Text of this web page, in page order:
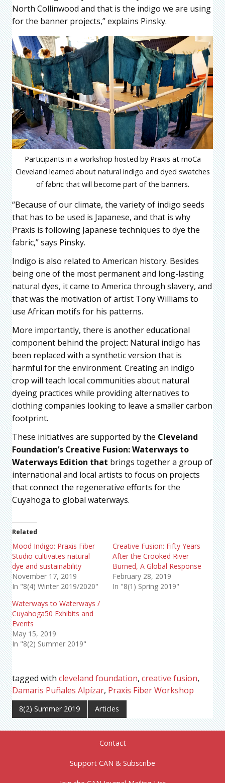
North Collinwood and that is the indigo we are using
for the banner projects,” explains Pinsky.
Participants in a workshop hosted by Praxis at moCa
Cleveland learned about natural indigo and dyed swatches
of fabric that will become part of the banners.
“Because of our climate, the variety of indigo seeds
that has to be used is Japanese, and that is why
Praxis is following Japanese techniques to dye the
fabric,” says Pinsky.
Indigo is also related to American history. Besides
being one of the most permanent and long-lasting
natural dyes, it came to America through slavery, and
that was the motivation of artist Tony Williams to
use African motifs for his patterns.
More importantly, there is another educational
component behind the project: Natural indigo has
been replaced with a synthetic version that is
harmful for the environment. Creating an indigo
crop will teach local communities about natural
dyeing practices while providing alternatives to
clothing companies looking to leave a smaller carbon
footprint.
These initiatives are supported by the Cleveland
Foundation’s Creative Fusion: Waterways to
Waterways Edition that brings together a group of
international and local artists to focus on projects
that connect the regenerative efforts for the
Cuyahoga to global waterways.
Related
Mood Indigo: Praxis Fiber
Studio cultivates natural
dye and sustainability
November 17, 2019
In "8(4) Winter 2019/2020"
Creative Fusion: Fifty Years
After the Crooked River
Burned, A Global Response
February 28, 2019
In "8(1) Spring 2019"
Waterways to Waterways /
Cuyahoga50 Exhibits and
Events
May 15, 2019
In "8(2) Summer 2019"
tagged with cleveland foundation, creative fusion,
Damaris Puñales Alpízar, Praxis Fiber Workshop
8(2) Summer 2019 Articles
Contact
Support CAN & Subscribe